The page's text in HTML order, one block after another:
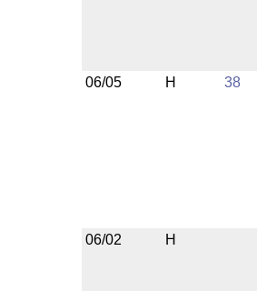
06/05 H 38
06/02 H